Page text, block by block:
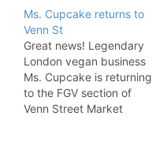
Ms. Cupcake returns to
Venn St
Great news! Legendary
London vegan business
Ms. Cupcake is returning
to the FGV section of
Venn Street Market